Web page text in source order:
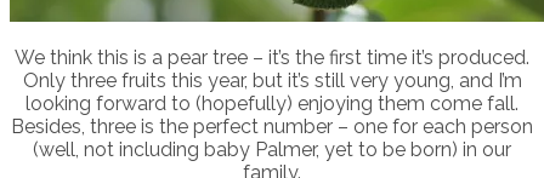
We think this is a pear tree – it’s the first time it’s produced.
Only three fruits this year, but it’s still very young, and I’m
looking forward to (hopefully) enjoying them come fall.
Besides, three is the perfect number – one for each person
(well, not including baby Palmer, yet to be born) in our
family.